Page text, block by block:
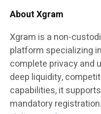
About Xgram
Xgram is a non-
platform specializing
complete privacy and
deep liquidity,
capabilities, it
mandatory